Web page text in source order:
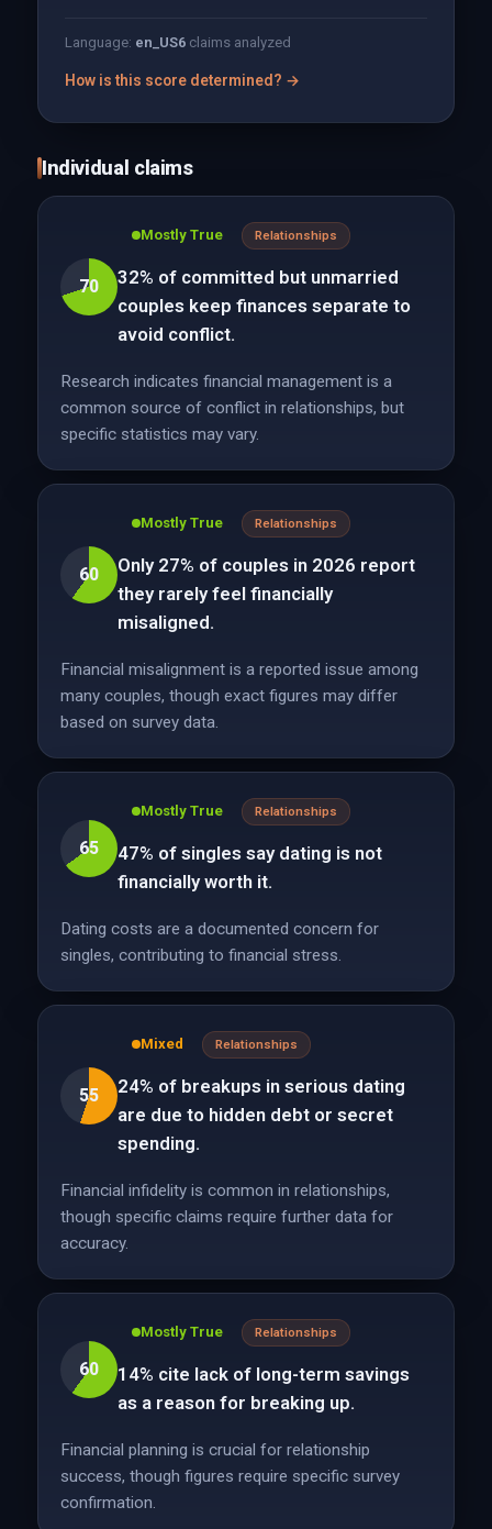
Language: en_US6claims analyzed
How is this score determined? →
Individual claims
70
Mostly True Relationships
32% of committed but unmarried
couples keep finances separate to
avoid conflict.
Research indicates financial management is a
common source of conflict in relationships, but
specific statistics may vary.
60
Mostly True Relationships
Only 27% of couples in 2026 report
they rarely feel financially
misaligned.
Financial misalignment is a reported issue among
many couples, though exact figures may differ
based on survey data.
65
Mostly True Relationships
47% of singles say dating is not
financially worth it.
Dating costs are a documented concern for
singles, contributing to financial stress.
55
Mixed Relationships
24% of breakups in serious dating
are due to hidden debt or secret
spending.
Financial infidelity is common in relationships,
though specific claims require further data for
accuracy.
60
Mostly True Relationships
14% cite lack of long-term savings
as a reason for breaking up.
Financial planning is crucial for relationship
success, though figures require specific survey
confirmation.